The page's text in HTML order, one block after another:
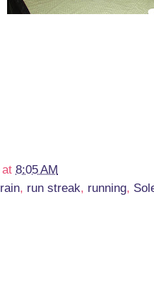
at 8:05 AM
rain, run streak, running,